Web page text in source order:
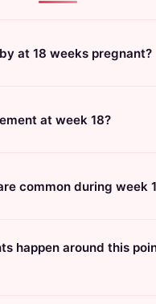
at 18 weeks pregnant?
at week 18?
common during week
happen around this